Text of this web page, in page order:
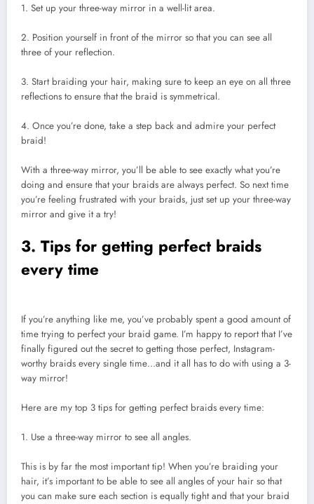
1. Set up your three-way mirror in a well-lit area.
2. Position yourself in front of the mirror so that you can see all
three of your reflection.
3. Start braiding your hair, making sure to keep an eye on all three
reflections to ensure that the braid is symmetrical.
4. Once you’re done, take a step back and admire your perfect
braid!
With a three-way mirror, you’ll be able to see exactly what you’re
doing and ensure that your braids are always perfect. So next time
you’re feeling frustrated with your braids, just set up your three-way
mirror and give it a try!
3. Tips for getting perfect braids
every time
If you’re anything like me, you’ve probably spent a good amount of
time trying to perfect your braid game. I’m happy to report that I’ve
finally figured out the secret to getting those perfect, Instagram-
worthy braids every single time…and it all has to do with using a 3-
way mirror!
Here are my top 3 tips for getting perfect braids every time:
1. Use a three-way mirror to see all angles.
This is by far the most important tip! When you’re braiding your
hair, it’s important to be able to see all angles of your hair so that
you can make sure each section is equally tight and that your braid